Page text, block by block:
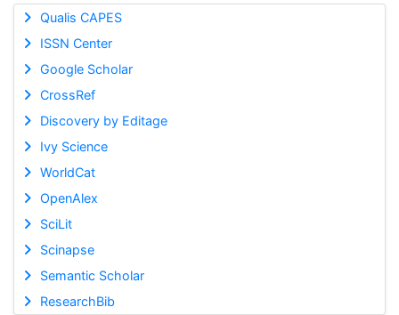
Qualis CAPES
ISSN Center
Google Scholar
CrossRef
Discovery by Editage
Ivy Science
WorldCat
OpenAlex
SciLit
Scinapse
Semantic Scholar
ResearchBib